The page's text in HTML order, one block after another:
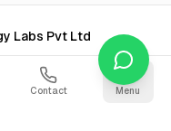
Contact Menu
Labs Pvt Ltd